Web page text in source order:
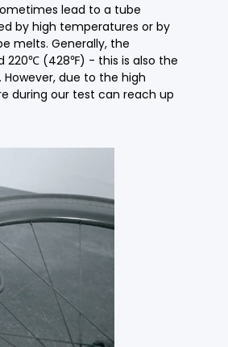
lead to a tube
by high temperatures or by
melts. Generally, the
220℃ (428℉) - this is also the
due to the high
during our test can reach up